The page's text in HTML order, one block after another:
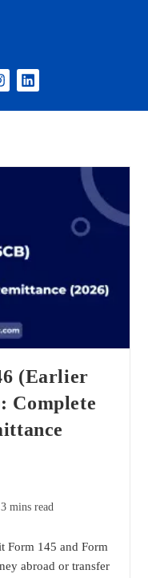
(Earlier
Complete
3 mins read
Form 145 and Form
abroad or transfer